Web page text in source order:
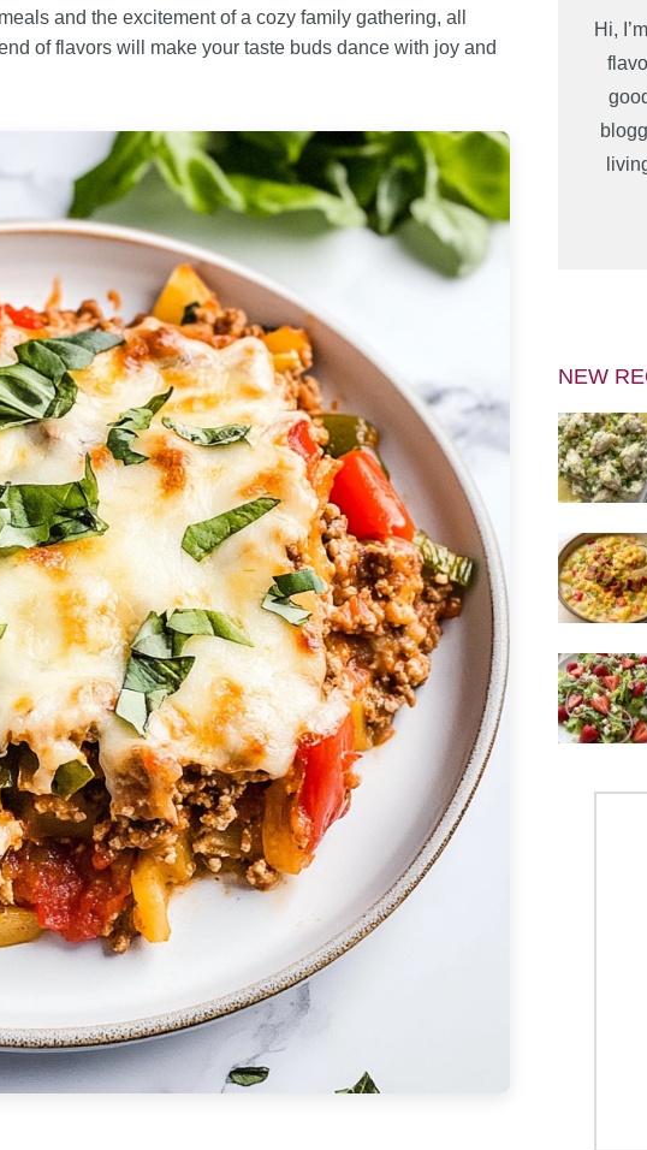
and the excitement of a cozy family gathering, all
of flavors will make your taste buds dance with joy and
Hi,
NEW